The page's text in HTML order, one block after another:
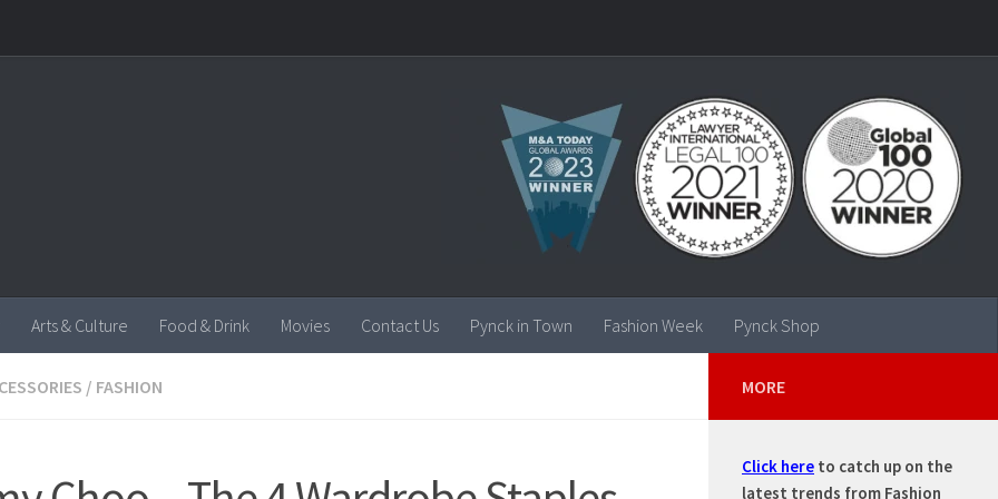
Arts & Culture Food & Drink Movies Contact Us Pynck in Town Fashion Week Pynck Shop
/ FASHION MORE
Click here to catch up on the
latest trends from Fashion